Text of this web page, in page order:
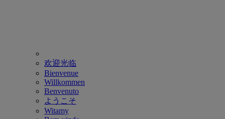
欢迎光临
Bienvenue
Willkommen
Benvenuto
ようこそ
Witamy